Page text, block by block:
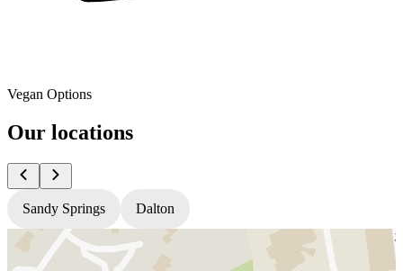
Vegan Options
Our locations
Sandy Springs Dalton